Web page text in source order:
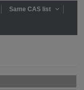
Same CAS list